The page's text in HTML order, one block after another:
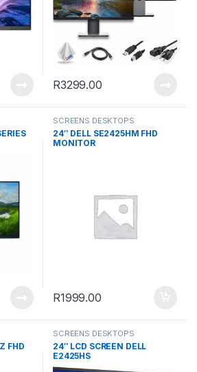
R3299.00
SCREENS DESKTOPS
24″ DELL SE2425HM FHD
MONITOR
R1999.00
FHD
SCREENS DESKTOPS
24″ LCD SCREEN DELL
E2425HS